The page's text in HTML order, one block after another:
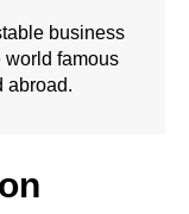
business
famous
abroad.